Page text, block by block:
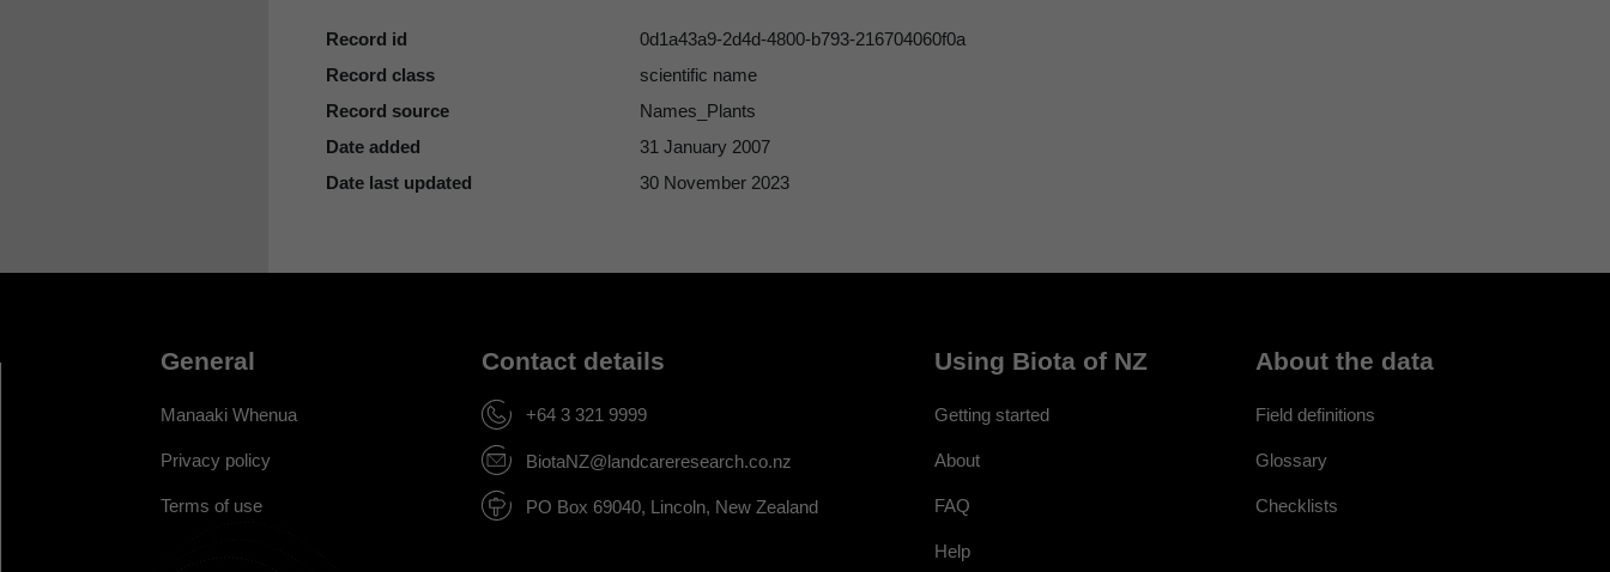
Record id
0d1a43a9-2d4d-4800-b793-216704060f0a
Record class
scientific name
Record source
Names_Plants
Date added
31 January 2007
Date last updated
30 November 2023
General
Manaaki Whenua
Privacy policy
Terms of use
Contact details
+64 3 321 9999
BiotaNZ@landcareresearch.co.nz
PO Box 69040, Lincoln, New Zealand
Using Biota of NZ
Getting started
About
FAQ
Help
About the data
Field definitions
Glossary
Checklists